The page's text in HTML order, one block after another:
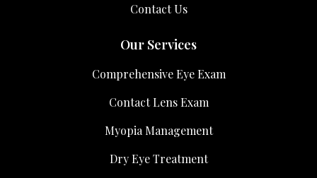
Contact Us
Our Services
Comprehensive Eye Exam
Contact Lens Exam
Myopia Management
Dry Eye Treatment